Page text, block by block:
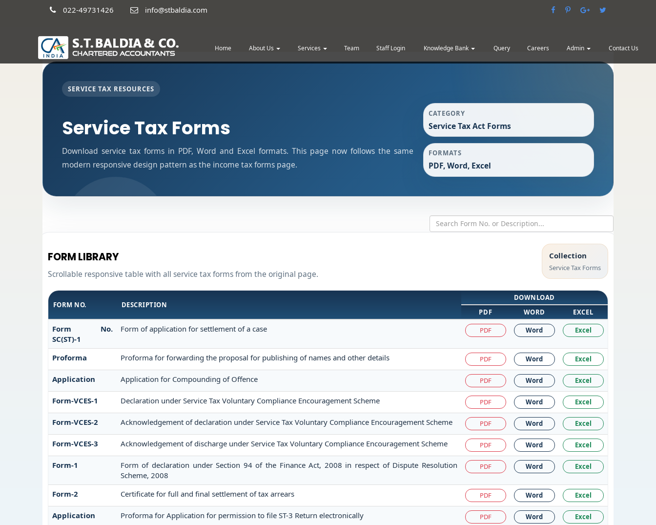
022-49731426 info@stbaldia.com
Home About Us Services Team Staff Login Knowledge Bank Query Careers Admin Contact Us
SERVICE TAX RESOURCES
Service Tax Forms
Download service tax forms in PDF, Word and Excel formats. This page now follows the same
modern responsive design pattern as the income tax forms page.
CATEGORY
Service Tax Act Forms
FORMATS
PDF, Word, Excel
FORM LIBRARY
Scrollable responsive table with all service tax forms from the original page.
Collection
Service Tax Forms
FORM NO. DESCRIPTION
DOWNLOAD
PDF
WORD EXCEL
Form No.
SC(ST)-1
Form of application for settlement of a case PDF Word Excel
Proforma Proforma for forwarding the proposal for publishing of names and other details PDF Word Excel
Application Application for Compounding of Offence PDF Word Excel
Form-VCES-1 Declaration under Service Tax Voluntary Compliance Encouragement Scheme PDF Word Excel
Form-VCES-2 Acknowledgement of declaration under Service Tax Voluntary Compliance Encouragement Scheme PDF Word Excel
Form-VCES-3 Acknowledgement of discharge under Service Tax Voluntary Compliance Encouragement Scheme PDF Word Excel
Form-1
Form of declaration under Section 94 of the Finance Act, 2008 in respect of Dispute Resolution
Scheme, 2008
PDF Word Excel
Form-2 Certificate for full and final settlement of tax arrears PDF Word Excel
Application Proforma for Application for permission to file ST-3 Return electronically PDF Word Excel